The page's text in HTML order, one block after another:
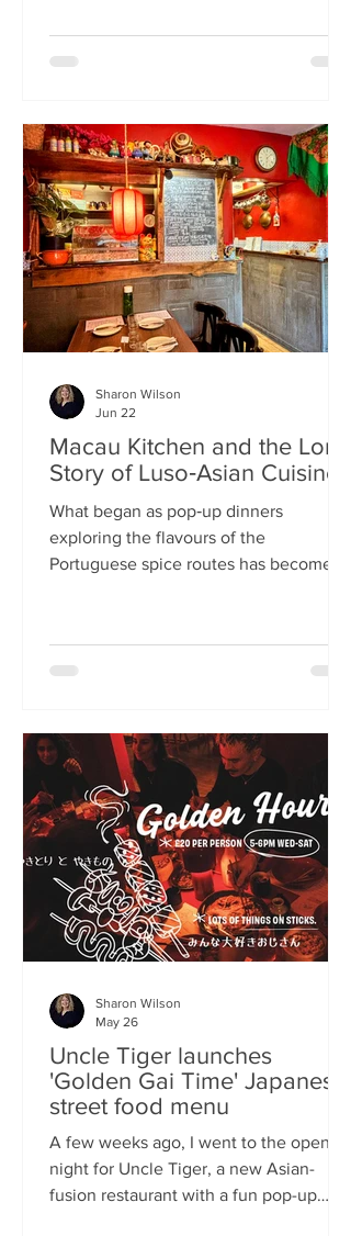
flavours of Asia to The Shore in
venture, which will boast a menu of
fresh and exciting Asian-inspired
dishes. The menus and kitchen team
will be led by Five March’s executive
chef, David Cleary, who previously
headed u
Macau Kitchen and the Long
Story of Luso‑Asian Cuisine
What began as pop‑up dinners
exploring the flavours of the
Portuguese spice routes has become
and Hoeyyn Ngu, each dish is a link in a
long Luso‑Asian story — a diaspora
never wanted to run a restaurant. Now
they have one of Edinburgh’s most
happening eateries but their story
began long before Macau Kitchen
opened its doors. The coupl
Sharon Wilson
Jun 22
Uncle Tiger launches
'Golden Gai Time' Japanese
street food menu
A few weeks ago, I went to the opening
night for Uncle Tiger, a new Asian-
fusion restaurant with a fun pop-up
Sharon Wilson
May 26